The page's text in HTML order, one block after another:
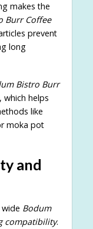
makes the
Burr Coffee
prevent
long
Bistro Burr
which helps
like
moka pot
and
Bodum
compatibility.